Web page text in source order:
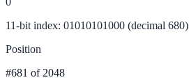
11-bit index: 01010101000 (decimal 680)
Position
#681 of 2048